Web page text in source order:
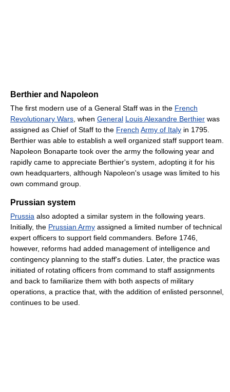
Berthier and Napoleon
The first modern use of a General Staff was in the French
Revolutionary Wars , when General Louis Alexandre Berthier was
assigned as Chief of Staff to the French Army of Italy in 1795.
Berthier was able to establish a well organized staff support team.
Napoleon Bonaparte took over the army the following year and
rapidly came to appreciate Berthier's system, adopting it for his
own headquarters, although Napoleon's usage was limited to his
own command group.
Prussian system
Prussia also adopted a similar system in the following years.
Initially, the Prussian Army assigned a limited number of technical
expert officers to support field commanders. Before 1746,
however, reforms had added management of intelligence and
contingency planning to the staff's duties. Later, the practice was
initiated of rotating officers from command to staff assignments
and back to familiarize them with both aspects of military
operations, a practice that, with the addition of enlisted personnel,
continues to be used.